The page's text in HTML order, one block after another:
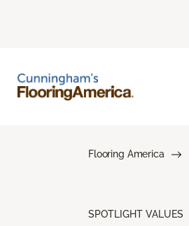
Flooring America
SPOTLIGHT VALUES